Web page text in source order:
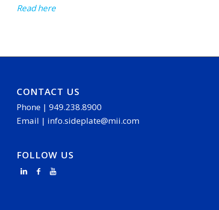
Read here
CONTACT US
Phone | 949.238.8900
Email | info.sideplate@mii.com
FOLLOW US